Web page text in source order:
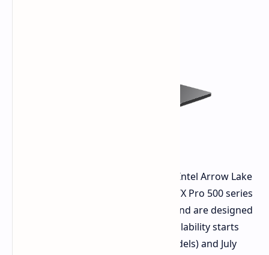
These base Pro Max models feature Intel Arrow Lake
Core Ultra processors and NVIDIA RTX Pro 500 series
graphics. They have QHD+ displays and are designed
for good business performance. Availability starts
March 27th (integrated graphics models) and July